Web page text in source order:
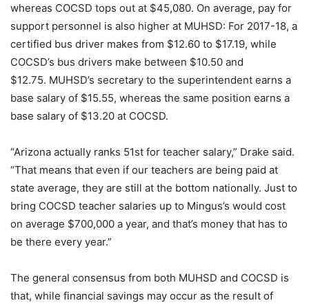
whereas COCSD tops out at $45,080. On average, pay for
support personnel is also higher at MUHSD: For 2017-18, a
certified bus driver makes from $12.60 to $17.19, while
COCSD’s bus drivers make between $10.50 and
$12.75. MUHSD’s secretary to the superintendent earns a
base salary of $15.55, whereas the same position earns a
base salary of $13.20 at COCSD.
“Arizona actually ranks 51st for teacher salary,” Drake said.
“That means that even if our teachers are being paid at
state average, they are still at the bottom nationally. Just to
bring COCSD teacher salaries up to Mingus’s would cost
on average $700,000 a year, and that’s money that has to
be there every year.”
The general consensus from both MUHSD and COCSD is
that, while financial savings may occur as the result of